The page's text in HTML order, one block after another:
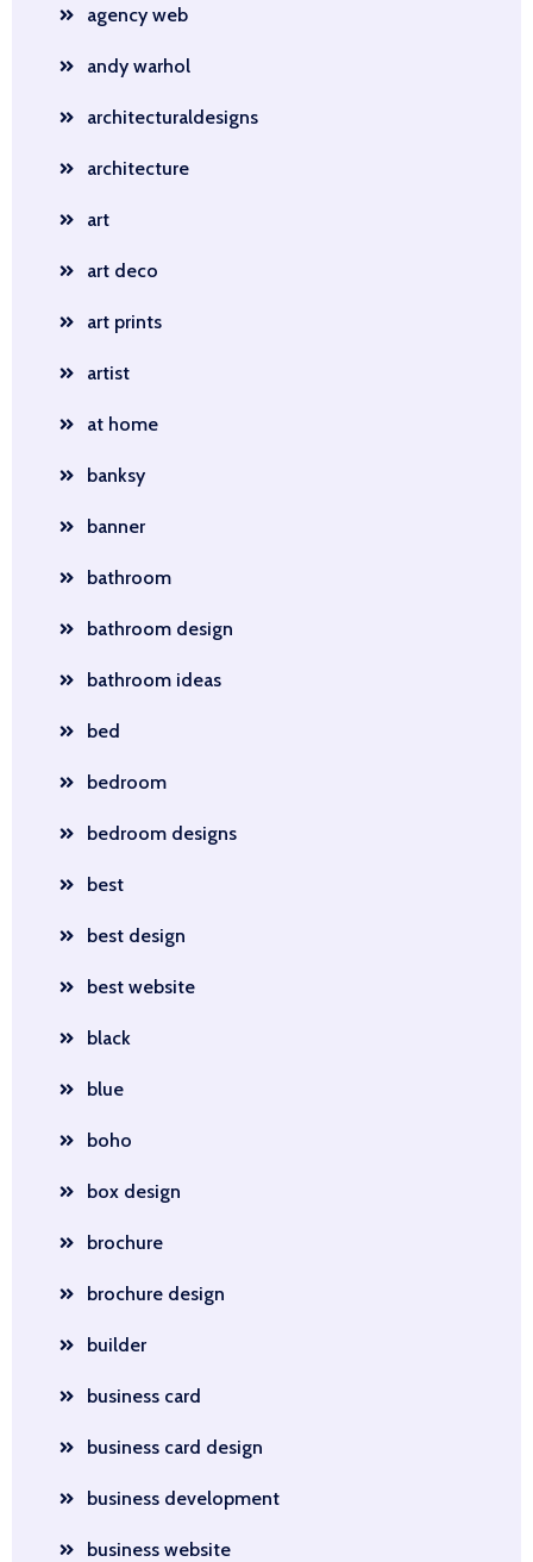
agency web
andy warhol
architecturaldesigns
architecture
art
art deco
art prints
artist
at home
banksy
banner
bathroom
bathroom design
bathroom ideas
bed
bedroom
bedroom designs
best
best design
best website
black
blue
boho
box design
brochure
brochure design
builder
business card
business card design
business development
business website